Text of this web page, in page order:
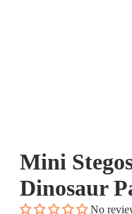
Mini
Dinosaur
No